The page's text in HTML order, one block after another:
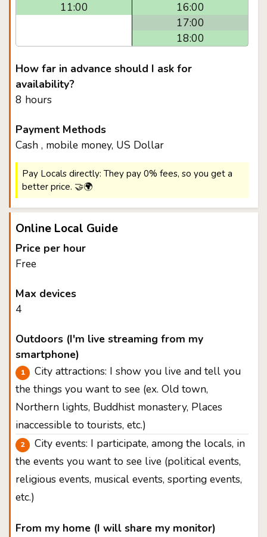
11:00
16:00
17:00
18:00
How far in advance should I ask for
availability?
8 hours
Payment Methods
Cash , mobile money, US Dollar
Pay Locals directly: They pay 0% fees, so you get a
better price. 🤝🌍
Online Local Guide
Price per hour
Free
Max devices
4
Outdoors (I'm live streaming from my
smartphone)
City attractions: I show you live and tell you
the things you want to see (ex. Old town,
Northern lights, Buddhist monastery, Places
inaccessible to tourists, etc.)
City events: I participate, among the locals, in
the events you want to see live (political events,
religious events, musical events, sporting events,
etc.)
From my home (I will share my monitor)